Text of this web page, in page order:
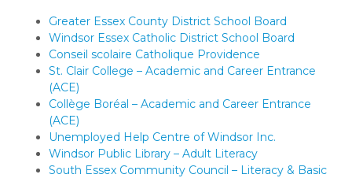
Greater Essex County District School Board
Windsor Essex Catholic District School Board
Conseil scolaire Catholique Providence
St. Clair College – Academic and Career Entrance
(ACE)
Collège Boréal – Academic and Career Entrance
(ACE)
Unemployed Help Centre of Windsor Inc.
Windsor Public Library – Adult Literacy
South Essex Community Council – Literacy & Basic